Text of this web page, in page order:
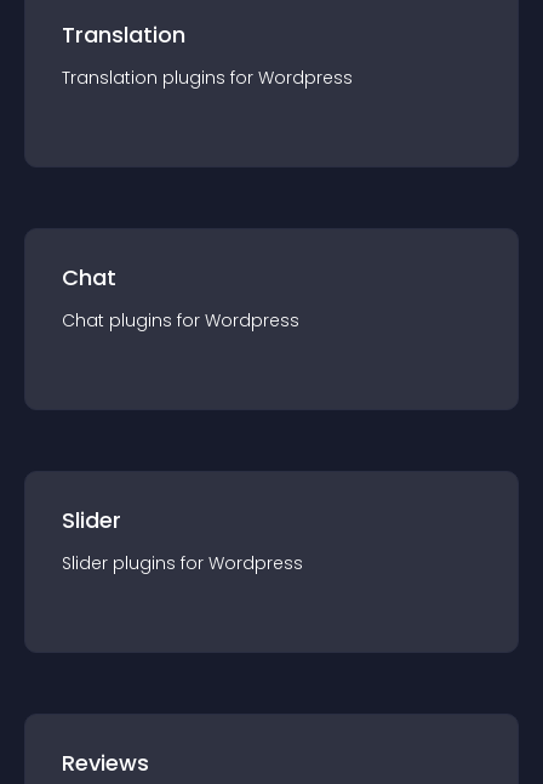
Translation
Translation plugins for Wordpress
Chat
Chat plugins for Wordpress
Slider
Slider plugins for Wordpress
Reviews